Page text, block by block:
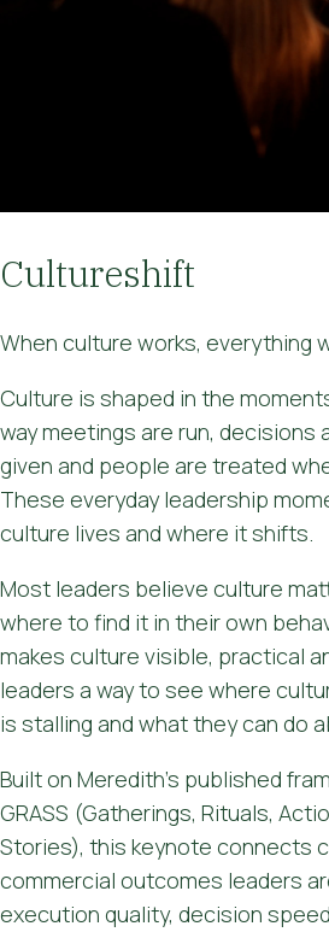
Cultureshift
When culture works, everything
Culture is shaped in the
way meetings are run, decisions
given and people are treated
These everyday leadership
culture lives and where it shifts.
Most leaders believe culture
where to find it in their own
makes culture visible, practical
leaders a way to see where
is stalling and what they can do
Built on Meredith's published
GRASS (Gatherings, Rituals,
Stories), this keynote connects
commercial outcomes leaders
execution quality, decision